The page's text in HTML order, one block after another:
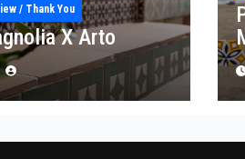
/ Thank You
X Arto